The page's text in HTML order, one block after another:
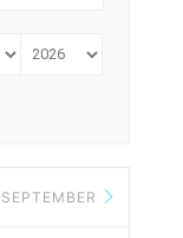
SEPTEMBER